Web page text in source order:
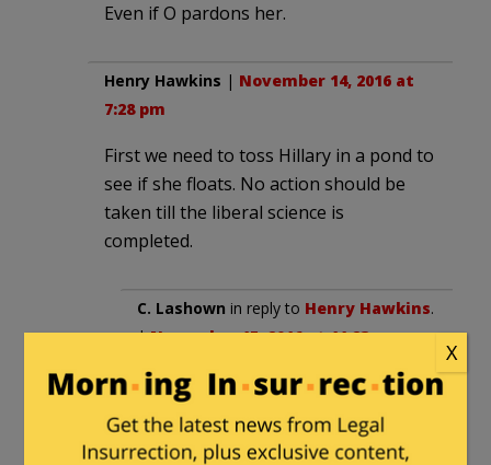
Even if O pardons her.
Henry Hawkins | November 14, 2016 at
7:28 pm
First we need to toss Hillary in a pond to
see if she floats. No action should be
taken till the liberal science is
completed.
C. Lashown in reply to Henry Hawkins.
|November 15, 2016 at 11:23 am
In the pond? If she was a ‘real’
leader she could adapt and
overcome adversity. Tie an extra
X